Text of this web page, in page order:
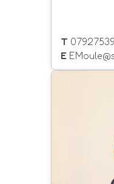
T
E
access